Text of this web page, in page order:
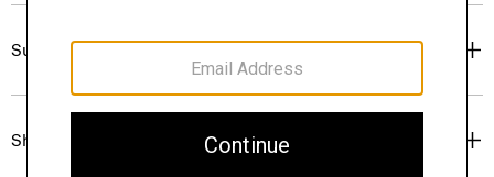
Sustainability & Traceability
Shipping, Returns & Exchanges